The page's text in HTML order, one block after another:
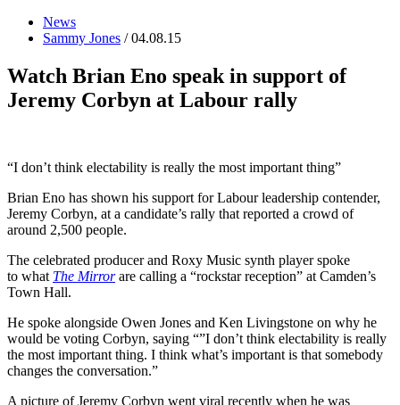
News
Sammy Jones / 04.08.15
Watch Brian Eno speak in support of
Jeremy Corbyn at Labour rally
“I don’t think electability is really the most important thing”
Brian Eno has shown his support for Labour leadership contender,
Jeremy Corbyn, at a candidate’s rally that reported a crowd of
around 2,500 people.
The celebrated producer and Roxy Music synth player spoke
to what The Mirror are calling a “rockstar reception” at Camden’s
Town Hall.
He spoke alongside Owen Jones and Ken Livingstone on why he
would be voting Corbyn, saying “”I don’t think electability is really
the most important thing. I think what’s important is that somebody
changes the conversation.”
A picture of Jeremy Corbyn went viral recently when he was